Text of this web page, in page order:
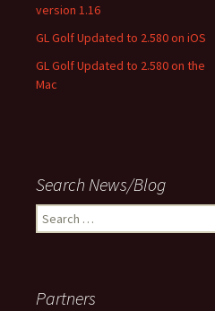
version 1.16
GL Golf Updated to 2.580 on iOS
GL Golf Updated to 2.580 on the
Mac
Search News/Blog
Search
for:
Partners